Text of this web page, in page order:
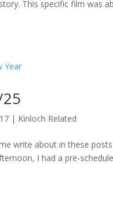
This specific film was
| Kinloch Related
write about in these
I had a pre-